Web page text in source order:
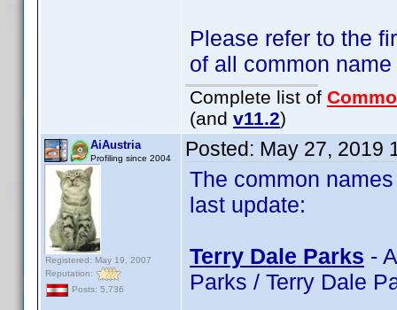
Please refer to the
of all common
Complete list of
(and v11.2)
AiAustria
Profiling since 2004
Registered: May 19, 2007
Reputation:
Posts: 5,736
Posted: May 27, 2019
The common
last update:
Terry Dale Parks -
Parks / Terry Dale